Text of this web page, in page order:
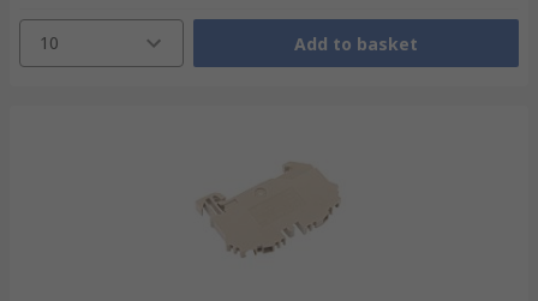
10 Add to basket